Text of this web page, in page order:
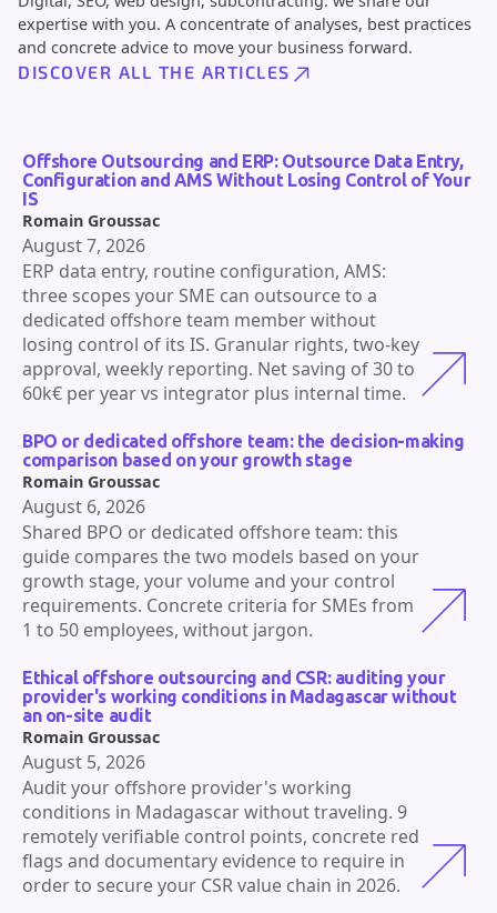
expertise with you. A concentrate of analyses, best practices
and concrete advice to move your business forward.
DISCOVER ALL THE ARTICLES
Offshore Outsourcing and ERP: Outsource Data Entry,
Configuration and AMS Without Losing Control of Your
IS
ERP data entry, routine configuration, AMS:
three scopes your SME can outsource to a
dedicated offshore team member without
losing control of its IS. Granular rights, two-key
approval, weekly reporting. Net saving of 30 to
60k€ per year vs integrator plus internal time.
Romain Groussac
August 7, 2026
BPO or dedicated offshore team: the decision-making
comparison based on your growth stage
Shared BPO or dedicated offshore team: this
guide compares the two models based on your
growth stage, your volume and your control
requirements. Concrete criteria for SMEs from
1 to 50 employees, without jargon.
Romain Groussac
August 6, 2026
Ethical offshore outsourcing and CSR: auditing your
provider's working conditions in Madagascar without
an on-site audit
Audit your offshore provider's working
conditions in Madagascar without traveling. 9
remotely verifiable control points, concrete red
flags and documentary evidence to require in
order to secure your CSR value chain in 2026.
Romain Groussac
August 5, 2026